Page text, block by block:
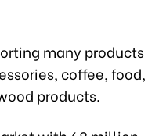
many products
coffee, food,
products.